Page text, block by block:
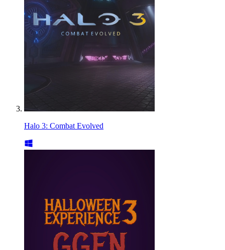
Halo 3: Combat Evolved